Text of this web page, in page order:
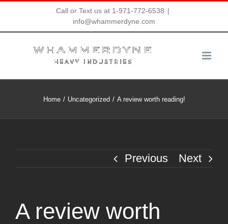
content
Call or Text us at 1-971-772-6538 |
info@whammerdyne.com
Home Uncategorized A review worth reading!
Previous Next
A review worth